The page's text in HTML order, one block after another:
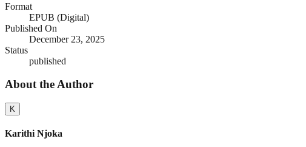
Format
EPUB (Digital)
Published On
December 23, 2025
Status
published
About the Author
K
Karithi Njoka